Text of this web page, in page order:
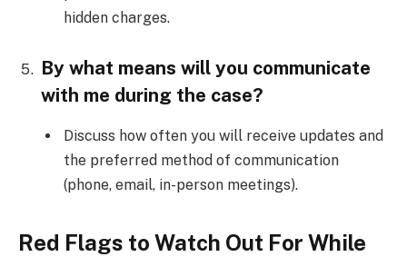
hidden charges.
By what means will you communicate
with me during the case?
Discuss how often you will receive updates and
the preferred method of communication
(phone, email, in-person meetings).
Red Flags to Watch Out For While